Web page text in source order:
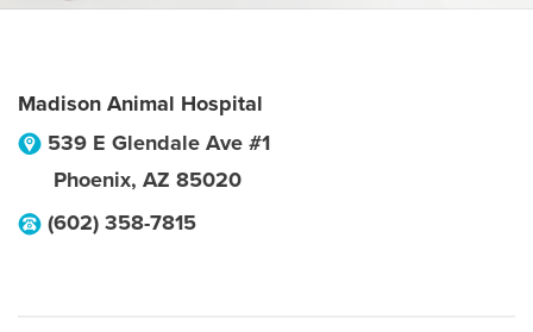
Madison Animal Hospital
539 E Glendale Ave #1
Phoenix, AZ 85020
(602) 358-7815